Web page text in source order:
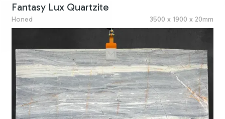
Fantasy Lux Quartzite
Honed 3500 x 1900 x 20mm